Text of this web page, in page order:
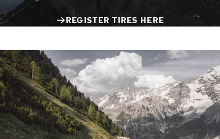
REGISTER TIRES HERE